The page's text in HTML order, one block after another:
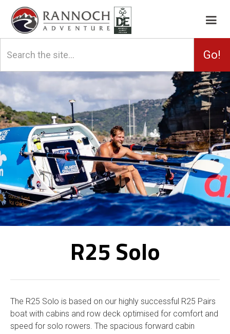
R25 Solo
The R25 Solo is based on our highly successful R25 Pairs
boat with cabins and row deck optimised for comfort and
speed for solo rowers. The spacious forward cabin